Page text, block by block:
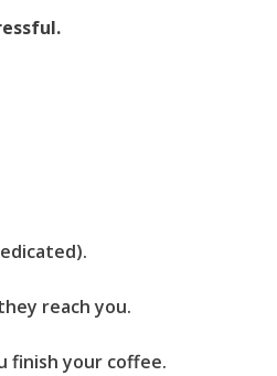
reach you.
your coffee.